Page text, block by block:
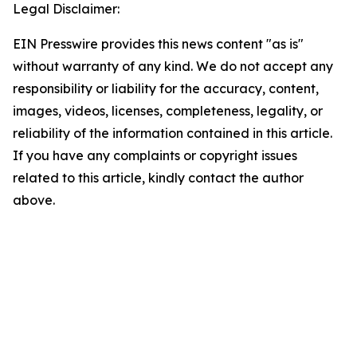
Legal Disclaimer:
EIN Presswire provides this news content "as is"
without warranty of any kind. We do not accept any
responsibility or liability for the accuracy, content,
images, videos, licenses, completeness, legality, or
reliability of the information contained in this article.
If you have any complaints or copyright issues
related to this article, kindly contact the author
above.